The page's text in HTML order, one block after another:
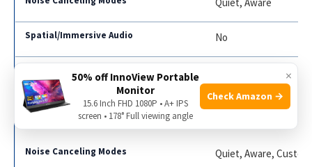
No
Quiet, Aware, Custom
×
50% off InnoView Portable
Monitor
15.6 Inch FHD 1080P • A+ IPS
screen • 178° Full viewing angle
Check Amazon →